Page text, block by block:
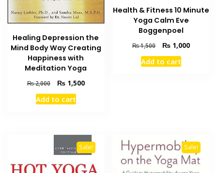
Healing Depression the
Mind Body Way Creating
Happiness with
Meditation Yoga
₨2,000
Original
price
was:
₨1,500Current
Add to cart
Health & Fitness 10 Minute
Yoga Calm Eve
Boggenpoel
₨1,500
Original
price
was:
₨ 1,000Current
Add to cart
Sale! Sale!